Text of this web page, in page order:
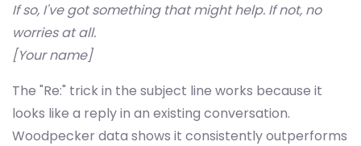
If so, I've got something that might help. If not, no
worries at all.
[Your name]
The "Re:" trick in the subject line works because it
looks like a reply in an existing conversation.
Woodpecker data shows it consistently outperforms